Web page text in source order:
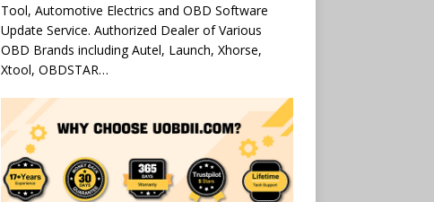
Tool, Automotive Electrics and OBD Software
Update Service. Authorized Dealer of Various
OBD Brands including Autel, Launch, Xhorse,
Xtool, OBDSTAR…